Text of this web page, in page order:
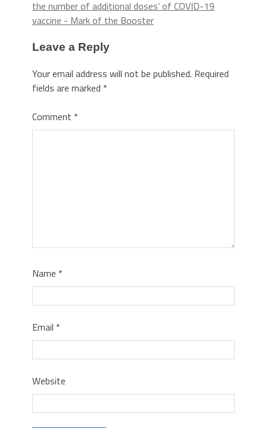
the number of additional doses’ of COVID-19
vaccine - Mark of the Booster
Leave a Reply
Your email address will not be published. Required
fields are marked *
Comment *
Name *
Email *
Website